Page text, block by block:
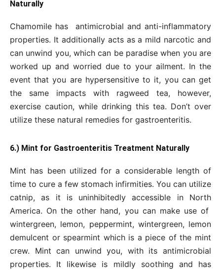
Naturally
Chamomile has antimicrobial and anti-inflammatory
properties. It additionally acts as a mild narcotic and
can unwind you, which can be paradise when you are
worked up and worried due to your ailment. In the
event that you are hypersensitive to it, you can get
the same impacts with ragweed tea, however,
exercise caution, while drinking this tea. Don’t over
utilize these natural remedies for gastroenteritis.
6.) Mint for Gastroenteritis Treatment Naturally
Mint has been utilized for a considerable length of
time to cure a few stomach infirmities. You can utilize
catnip, as it is uninhibitedly accessible in North
America. On the other hand, you can make use of
wintergreen, lemon, peppermint, wintergreen, lemon
demulcent or spearmint which is a piece of the mint
crew. Mint can unwind you, with its antimicrobial
properties. It likewise is mildly soothing and has